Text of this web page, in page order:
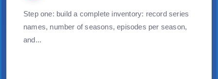
Step one: build a complete inventory: record series
names, number of seasons, episodes per season,
and...